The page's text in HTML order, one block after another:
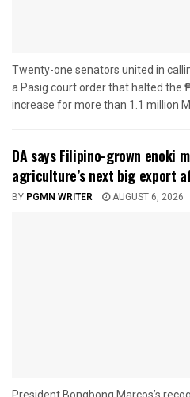
Twenty-one senators united in
a Pasig court order that halted the
increase for more than 1.1 million
DA says Filipino-grown enoki
agriculture’s next big export
BY PGMN WRITER AUGUST 6, 2026
President Bongbong Marcos’s